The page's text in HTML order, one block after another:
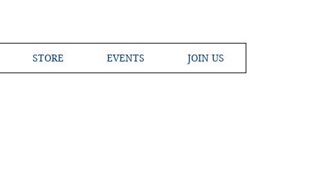
STORE EVENTS JOIN US